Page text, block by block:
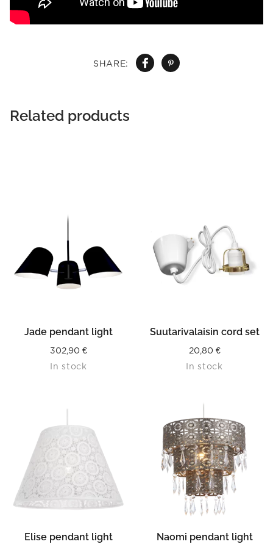
SHARE:
Related products
Jade pendant light
302,90 €
In stock
Suutarivalaisin cord set
20,80 €
In stock
Elise pendant light Naomi pendant light